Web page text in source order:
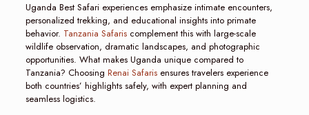
Uganda Best Safari experiences emphasize intimate encounters,
personalized trekking, and educational insights into primate
behavior. Tanzania Safariscomplement this with large-scale
wildlife observation, dramatic landscapes, and photographic
opportunities. What makes Uganda unique compared to
Tanzania? Choosing Renai Safarisensures travelers experience
both countries’ highlights safely, with expert planning and
seamless logistics.